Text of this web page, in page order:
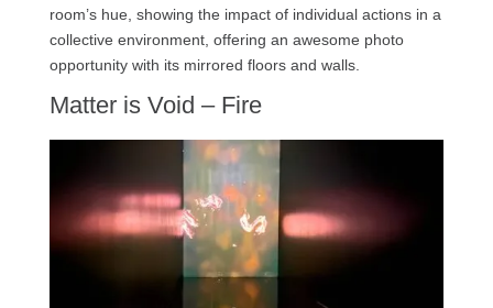
room’s hue, showing the impact of individual actions in a
collective environment, offering an awesome photo
opportunity with its mirrored floors and walls.
Matter is Void – Fire